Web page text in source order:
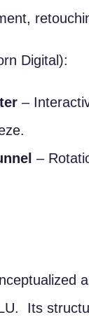
Digital):
–
–
Its